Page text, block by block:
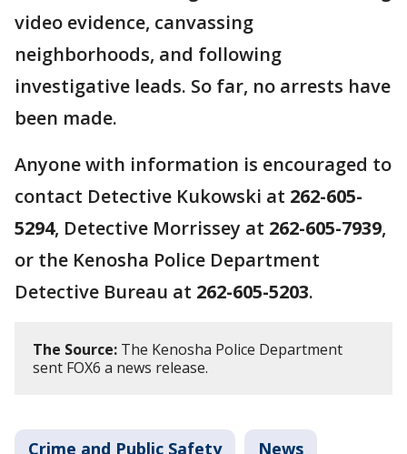
video evidence, canvassing
neighborhoods, and following
investigative leads. So far, no arrests have
been made.
Anyone with information is encouraged to
contact Detective Kukowski at 262-605-
5294, Detective Morrissey at 262-605-7939,
or the Kenosha Police Department
Detective Bureau at 262-605-5203.
The Source: The Kenosha Police Department
sent FOX6 a news release.
Crime and Public Safety News